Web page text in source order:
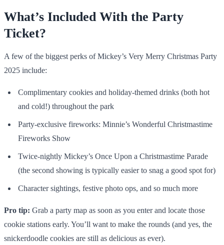
What’s Included With the Party
Ticket?
A few of the biggest perks of Mickey’s Very Merry Christmas Party
2025 include:
Complimentary cookies and holiday-themed drinks (both hot
and cold!) throughout the park
Party-exclusive fireworks: Minnie’s Wonderful Christmastime
Fireworks Show
Twice-nightly Mickey’s Once Upon a Christmastime Parade
(the second showing is typically easier to snag a good spot for)
Character sightings, festive photo ops, and so much more
Pro tip: Grab a party map as soon as you enter and locate those
cookie stations early. You’ll want to make the rounds (and yes, the
snickerdoodle cookies are still as delicious as ever).